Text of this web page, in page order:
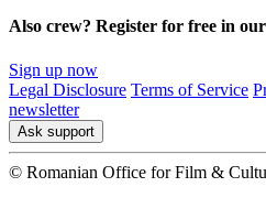
Also crew? Register for free in
Sign up now
Legal Disclosure Terms of Service
newsletter
Ask support
© Romanian Office for Film &